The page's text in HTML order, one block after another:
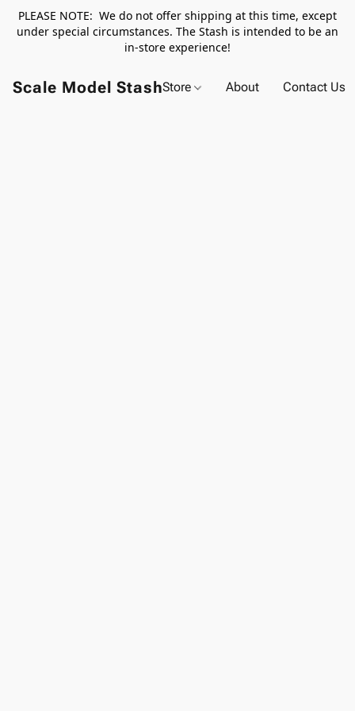
PLEASE NOTE: We do not offer shipping at this time, except
under special circumstances. The Stash is intended to be an
in-store experience!
Scale Model StashStore About Contact Us